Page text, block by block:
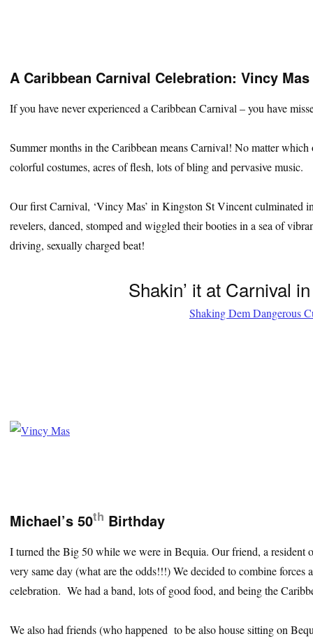
A Caribbean Carnival Celebration: Vincy Mas
If you have never experienced a Caribbean Carnival – you have
Summer months in the Caribbean means Carnival! No matter which
colorful costumes, acres of flesh, lots of bling and pervasive music.
Our first Carnival, ‘Vincy Mas’ in Kingston St Vincent culminated
revelers, danced, stomped and wiggled their booties in a sea of
driving, sexually charged beat!
Shakin’ it at Carnival
Shaking Dem Dangerous
Michael’s 50th Birthday
I turned the Big 50 while we were in Bequia. Our friend, a resident
very same day (what are the odds!!!) We decided to combine forces
celebration. We had a band, lots of good food, and being the
We also had friends (who happened to be also house sitting on